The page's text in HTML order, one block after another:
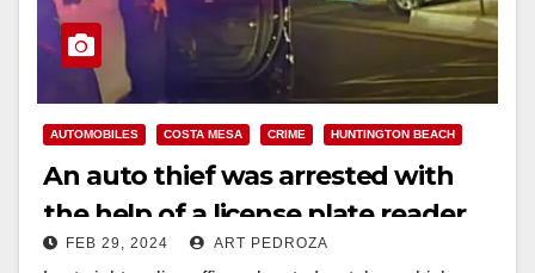
o
AUTOMOBILES COSTA MESA CRIME HUNTINGTON BEACH
An auto thief was arrested with
the help of a license plate reader
camera, in Costa Mesa
FEB 29, 2024 ART PEDROZA